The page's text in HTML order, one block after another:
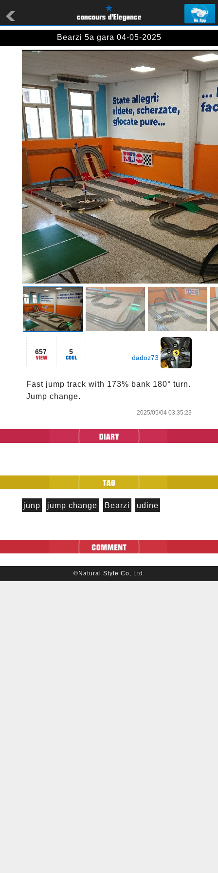
Bearzi 5a gara 04-05-2025
657 5
dadoz73
Fast jump track with 173% bank 180° turn.
Jump change.
2025/05/04 03:35:23
junp jump change Bearzi udine
©Natural Style Co, Ltd.